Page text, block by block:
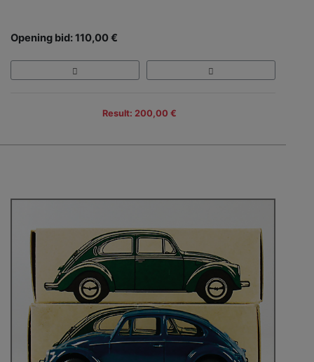
Opening bid: 110,00 €
Result: 200,00 €